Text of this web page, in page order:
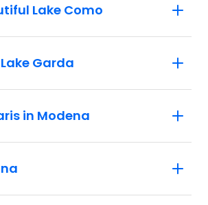
Lake Como
Garda
in Modena